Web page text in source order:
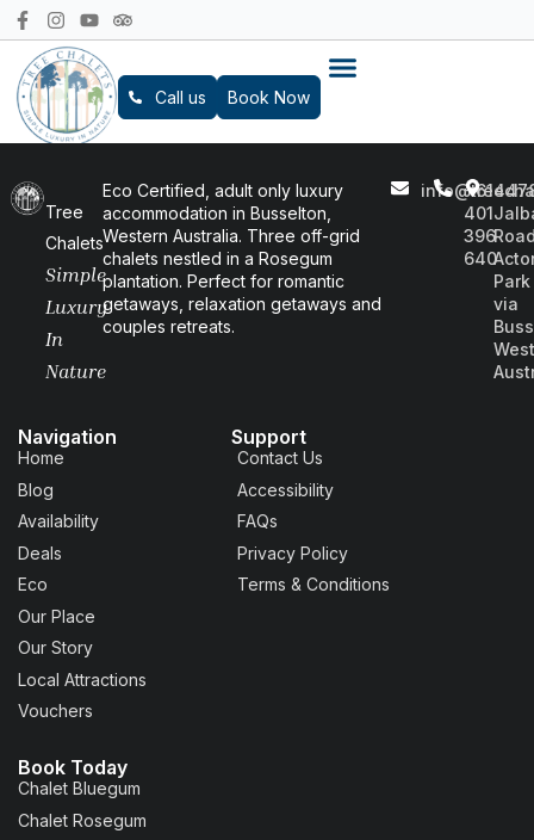
Call us Book Now
Tree
Chalets
Simple
Luxury
In
Nature
Eco Certified, adult only luxury
accommodation in Busselton,
Western Australia. Three off-grid
chalets nestled in a Rosegum
plantation. Perfect for romantic
getaways, relaxation getaways and
couples retreats.
+61
401
396
640
Park
via
Navigation
Home
Blog
Availability
Deals
Eco
Our Place
Our Story
Local Attractions
Vouchers
Support
Contact Us
Accessibility
FAQs
Privacy Policy
Terms & Conditions
Book Today
Chalet Bluegum
Chalet Rosegum